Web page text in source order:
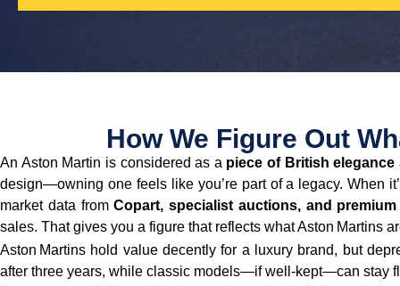
How We Figure Out
An Aston Martin is considered as a piece of British elegance
design—owning one feels like you’re part of a legacy. When
market data fromCopart, specialist auctions, and
sales. That gives you a figure that reflects what Aston Martins
Aston Martins hold value decently for a luxury brand, but
after three years, while classic models—if well‑kept—can stay